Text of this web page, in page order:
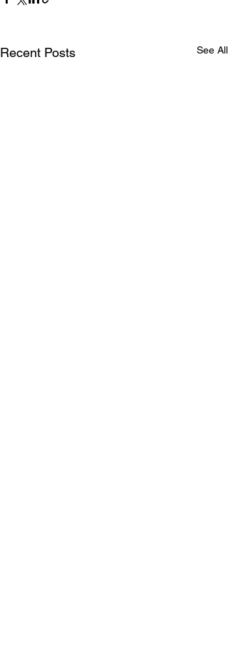
Recent Posts See All